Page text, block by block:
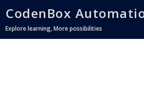
CodenBox
Explore learning, More possibilities